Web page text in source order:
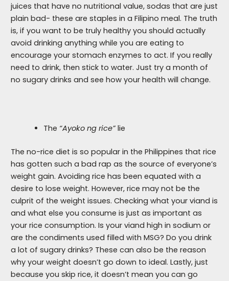
juices that have no nutritional value, sodas that are just
plain bad- these are staples in a Filipino meal. The truth
is, if you want to be truly healthy you should actually
avoid drinking anything while you are eating to
encourage your stomach enzymes to act. If you really
need to drink, then stick to water. Just try a month of
no sugary drinks and see how your health will change.
The “Ayoko ng rice”lie
The no-rice diet is so popular in the Philippines that rice
has gotten such a bad rap as the source of everyone’s
weight gain. Avoiding rice has been equated with a
desire to lose weight. However, rice may not be the
culprit of the weight issues. Checking what your viand is
and what else you consume is just as important as
your rice consumption. Is your viand high in sodium or
are the condiments used filled with MSG? Do you drink
a lot of sugary drinks? These can also be the reason
why your weight doesn’t go down to ideal. Lastly, just
because you skip rice, it doesn’t mean you can go